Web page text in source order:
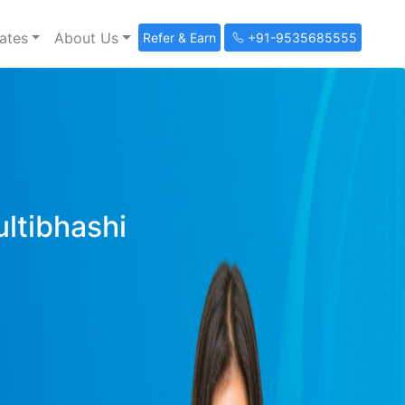
About Us Refer & Earn +91-9535685555